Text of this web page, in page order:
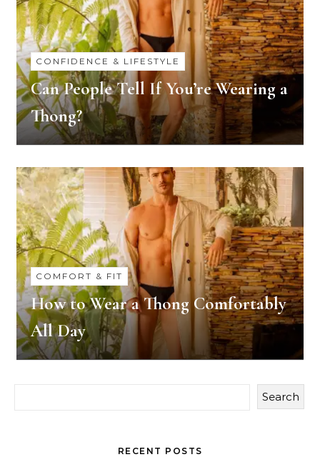
CONFIDENCE & LIFESTYLE
Can People Tell If You’re Wearing a
Thong?
COMFORT & FIT
How to Wear a Thong Comfortably
All Day
Search
RECENT POSTS